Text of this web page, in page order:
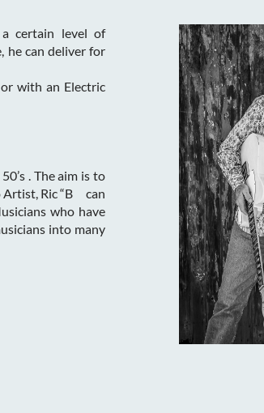
certain level of
he can deliver for
with an Electric
. The aim is to
Artist, Ric “B can
who have
into many